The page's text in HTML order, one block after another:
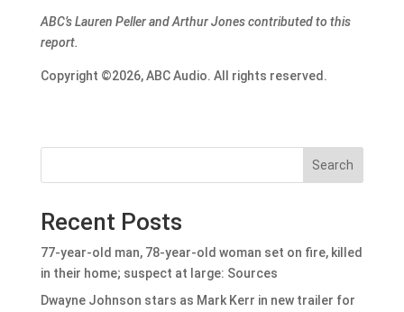
ABC’s Lauren Peller and Arthur Jones contributed to this
report.
Copyright ©2026, ABC Audio. All rights reserved.
Search
Recent Posts
77-year-old man, 78-year-old woman set on fire, killed
in their home; suspect at large: Sources
Dwayne Johnson stars as Mark Kerr in new trailer for